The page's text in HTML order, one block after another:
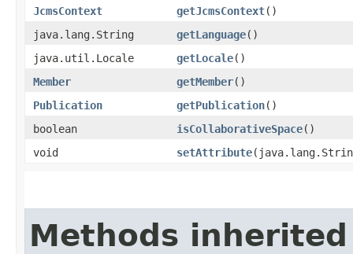
JcmsContext
getJcmsContext()
java.lang.String
getLanguage()
java.util.Locale
getLocale()
Member
getMember()
Publication
getPublication()
boolean
isCollaborativeSpace()
void
setAttribute
Methods